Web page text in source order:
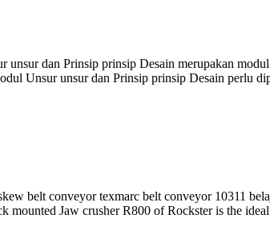
dan Prinsip prinsip Desain merupakan
Unsur unsur dan Prinsip prinsip Desain perlu
belt conveyor texmarc belt conveyor 10311
Jaw crusher R800 of Rockster is the